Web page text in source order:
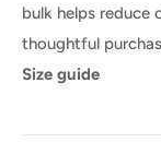
bulk helps reduce
thoughtful
Size guide